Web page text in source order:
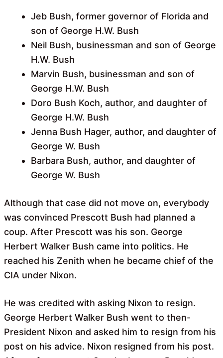
Jeb Bush, former governor of Florida and
son of George H.W. Bush
Neil Bush, businessman and son of George
H.W. Bush
Marvin Bush, businessman and son of
George H.W. Bush
Doro Bush Koch, author, and daughter of
George H.W. Bush
Jenna Bush Hager, author, and daughter of
George W. Bush
Barbara Bush, author, and daughter of
George W. Bush
Although that case did not move on, everybody
was convinced Prescott Bush had planned a
coup. After Prescott was his son. George
Herbert Walker Bush came into politics. He
reached his Zenith when he became chief of the
CIA under Nixon.
He was credited with asking Nixon to resign.
George Herbert Walker Bush went to then-
President Nixon and asked him to resign from his
post on his advice. Nixon resigned from his post.